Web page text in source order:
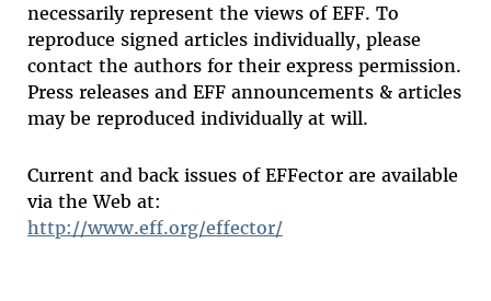
necessarily represent the views of EFF. To
reproduce signed articles individually, please
contact the authors for their express permission.
Press releases and EFF announcements & articles
may be reproduced individually at will.
Current and back issues of EFFector are available
via the Web at:
http://www.eff.org/effector/